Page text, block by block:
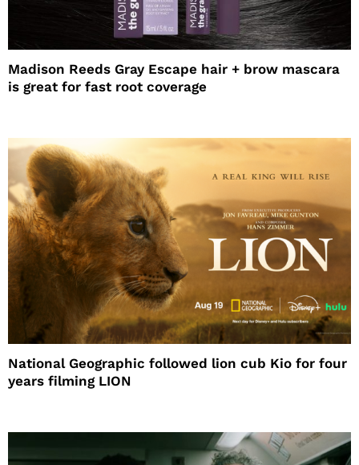
Madison Reeds Gray Escape hair + brow mascara
is great for fast root coverage
National Geographic followed lion cub Kio for four
years filming LION